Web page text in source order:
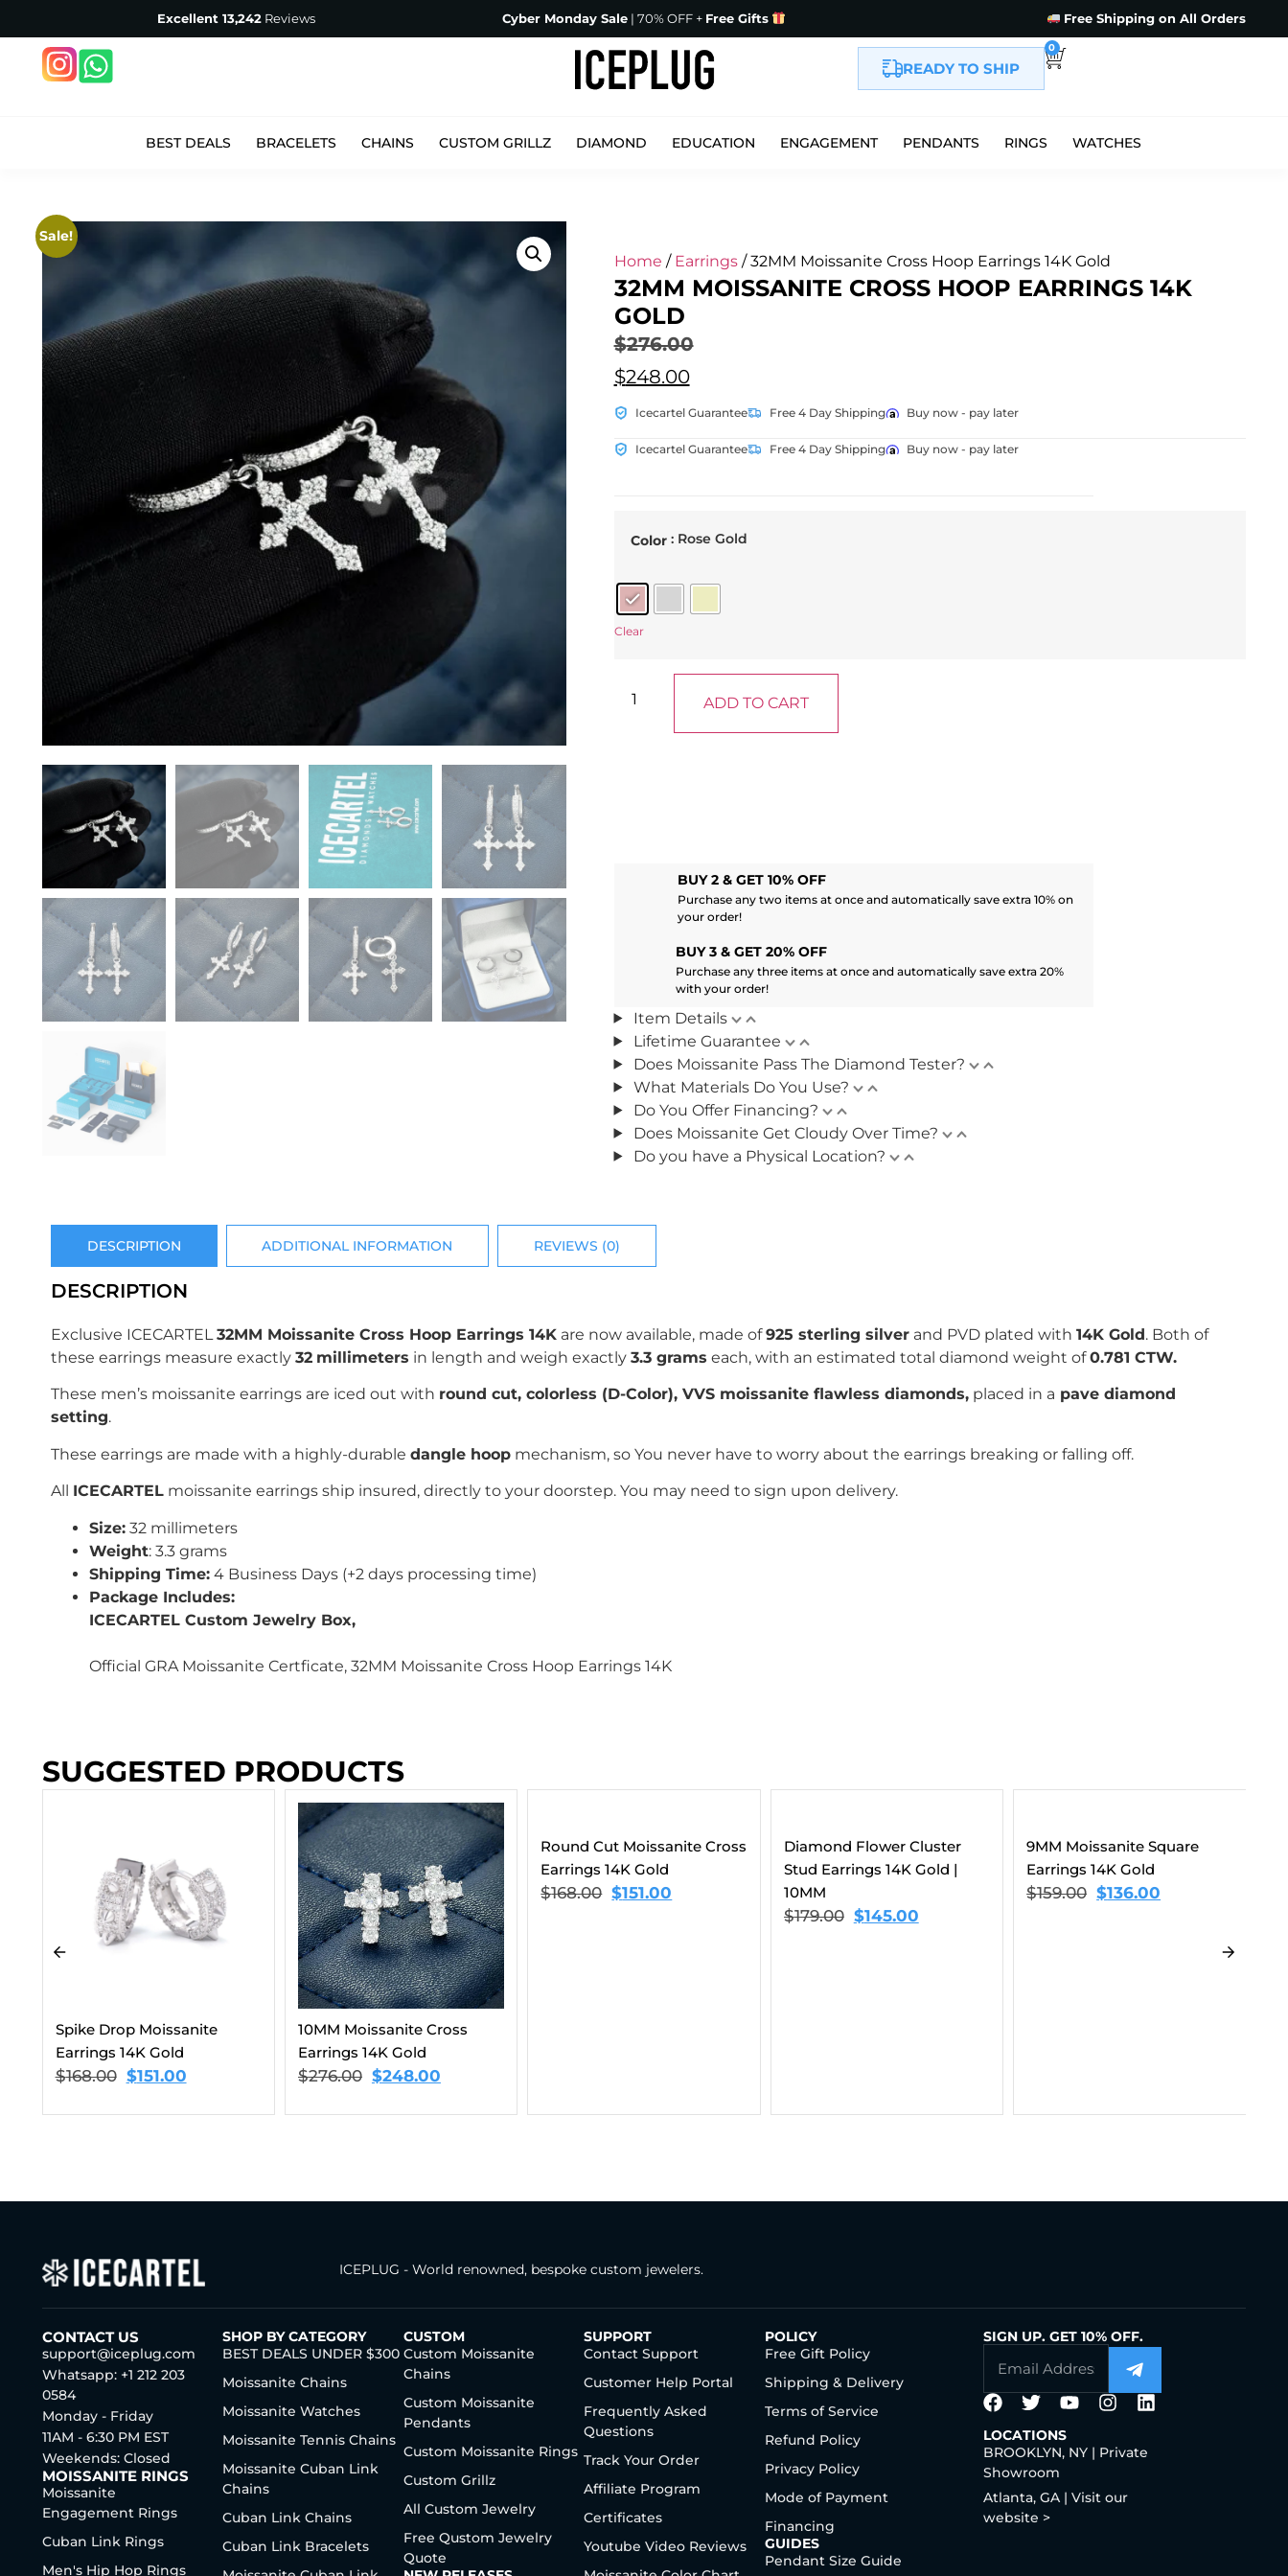
Excellent 13,242Reviews Cyber Monday Sale | 70% OFF + Free Gifts Free Shipping on All Orders
READY TO SHIP
0
BEST DEALS BRACELETS CHAINS CUSTOM GRILLZ DIAMOND EDUCATION ENGAGEMENT PENDANTS RINGS WATCHES
Sale!
Home / Earrings/ 32MM Moissanite Cross Hoop Earrings 14K Gold
32MM MOISSANITE CROSS HOOP EARRINGS 14K
GOLD
$276.00
$248.00
Icecartel Guarantee Free 4 Day Shipping Buy now - pay later
Icecartel Guarantee Free 4 Day Shipping Buy now - pay later
Color : Rose Gold
Clear
ADD TO CART
BUY 2 & GET 10% OFF
Purchase any two items at once and automatically save extra 10% on
your order!
BUY 3 & GET 20% OFF
Purchase any three items at once and automatically save extra 20%
with your order!
Item Details
Lifetime Guarantee
Does Moissanite Pass The Diamond Tester?
What Materials Do You Use?
Do You Offer Financing?
Does Moissanite Get Cloudy Over Time?
Do you have a Physical Location?
DESCRIPTION ADDITIONAL INFORMATION REVIEWS (0)
DESCRIPTION
Exclusive ICECARTEL32MM Moissanite Cross Hoop Earrings 14K are now available, made of925 sterling silver and PVD plated with14K Gold. Both of
these earrings measure exactly32 millimeters in length and weigh exactly3.3 grams each, with an estimated total diamond weight of0.781 CTW.
These men’s moissanite earrings are iced out with round cut, colorless (D-Color), VVS moissanite flawless diamonds, placed in a pave diamond
setting.
These earrings are made with a highly-durabledangle hoop mechanism, so You never have to worry about the earrings breaking or falling off.
All ICECARTEL moissanite earrings ship insured, directly to your doorstep. You may need to sign upon delivery.
Size: 32 millimeters
Weight: 3.3 grams
Shipping Time: 4 Business Days (+2 days processing time)
Package Includes:
ICECARTEL Custom Jewelry Box,
Official GRA Moissanite Certficate, 32MM Moissanite Cross Hoop Earrings 14K
SUGGESTED PRODUCTS
10MM Moissanite Cross
Earrings 14K Gold
$276.00 $248.00
Round Cut Moissanite Cross
Earrings 14K Gold
$168.00 $151.00
Diamond Flower Cluster
Stud Earrings 14K Gold |
10MM
9MM Moissanite Square
Earrings 14K Gold
$159.00
ICEPLUG - World renowned, bespoke custom jewelers.
CONTACT US
support@iceplug.com
Whatsapp: +1 212 203
0584
Monday - Friday
11AM - 6:30 PM EST
Weekends: Closed
MOISSANITE RINGS
Moissanite
Engagement Rings
Cuban Link Rings
Men's Hip Hop Rings
SHOP BY CATEGORY
BEST DEALS UNDER $300
Moissanite Chains
Moissanite Watches
Moissanite Tennis Chains
Moissanite Cuban Link
Chains
Cuban Link Chains
Cuban Link Bracelets
CUSTOM
Custom Moissanite
Chains
Custom Moissanite
Pendants
Custom Moissanite Rings
Custom Grillz
All Custom Jewelry
Free Qustom Jewelry
Quote
SUPPORT
Contact Support
Customer Help Portal
Frequently Asked
Questions
Track Your Order
Affiliate Program
Certificates
Youtube Video Reviews
POLICY
Free Gift Policy
Shipping & Delivery
Terms of Service
Refund Policy
Privacy Policy
Mode of Payment
Financing
GUIDES
Pendant Size Guide
SIGN UP. GET 10% OFF.
LOCATIONS
BROOKLYN, NY | Private
Showroom
Atlanta, GA | Visit our
website >